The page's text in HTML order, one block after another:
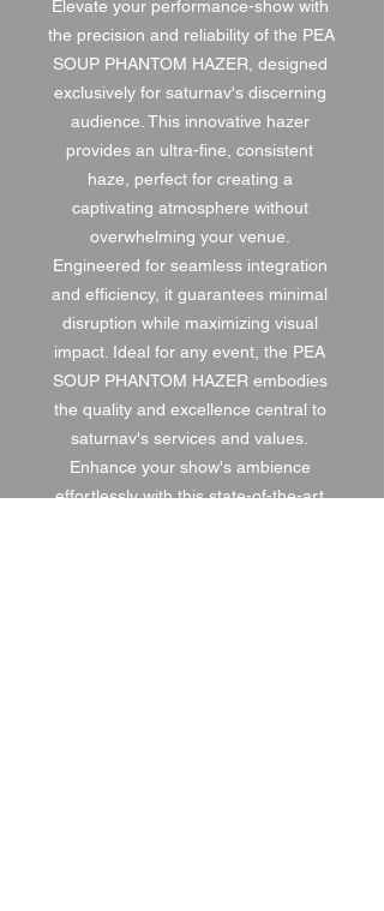
Elevate your performance-show with
the precision and reliability of the PEA
SOUP PHANTOM HAZER, designed
exclusively for saturnav's discerning
audience. This innovative hazer
provides an ultra-fine, consistent
haze, perfect for creating a
captivating atmosphere without
overwhelming your venue.
Engineered for seamless integration
and efficiency, it guarantees minimal
disruption while maximizing visual
impact. Ideal for any event, the PEA
SOUP PHANTOM HAZER embodies
the quality and excellence central to
saturnav's services and values.
Enhance your show's ambience
effortlessly with this state-of-the-art